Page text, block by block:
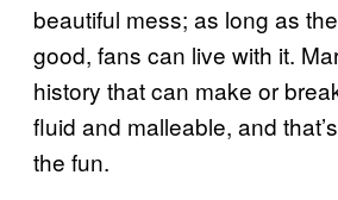
beautiful mess; as long as
good, fans can live with it.
history that can make or
fluid and malleable, and
the fun.